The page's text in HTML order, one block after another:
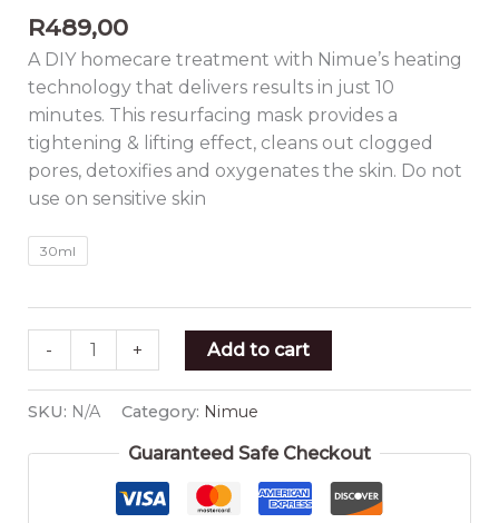
R489,00
A DIY homecare treatment with Nimue’s heating
technology that delivers results in just 10
minutes. This resurfacing mask provides a
tightening & lifting effect, cleans out clogged
pores, detoxifies and oxygenates the skin. Do not
use on sensitive skin
30ml
- + Add to cart
SKU: N/A Category: Nimue
Guaranteed Safe Checkout